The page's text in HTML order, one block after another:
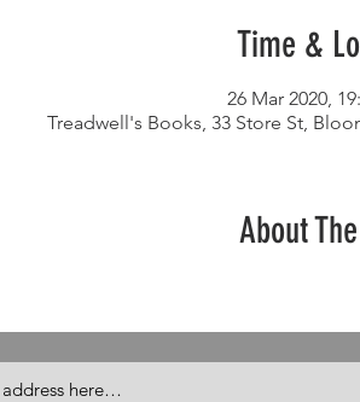
Time &
26 Mar 2020,
Treadwell's Books, 33 Store St,
About